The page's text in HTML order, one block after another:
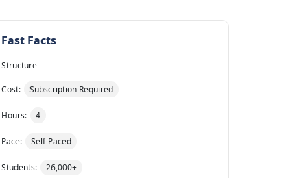
Fast Facts
Structure
Cost: Subscription Required
Hours: 4
Pace: Self-Paced
Students: 26,000+